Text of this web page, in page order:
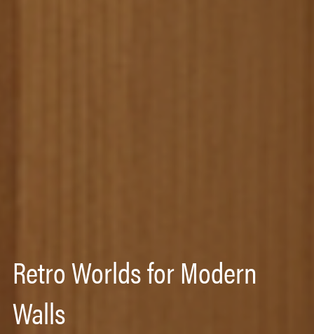
Retro Worlds for Modern
Walls